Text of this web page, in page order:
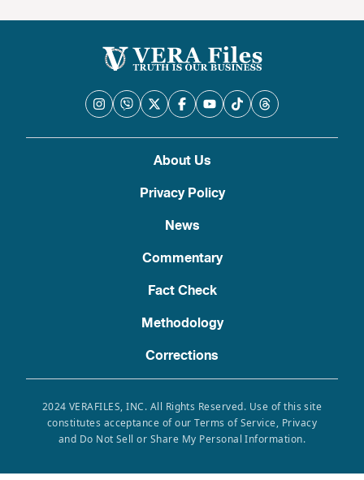
About Us
Privacy Policy
News
Commentary
Fact Check
Methodology
Corrections
2024 VERAFILES, INC. All Rights Reserved. Use of this site
constitutes acceptance of our Terms of Service, Privacy
and Do Not Sell or Share My Personal Information.